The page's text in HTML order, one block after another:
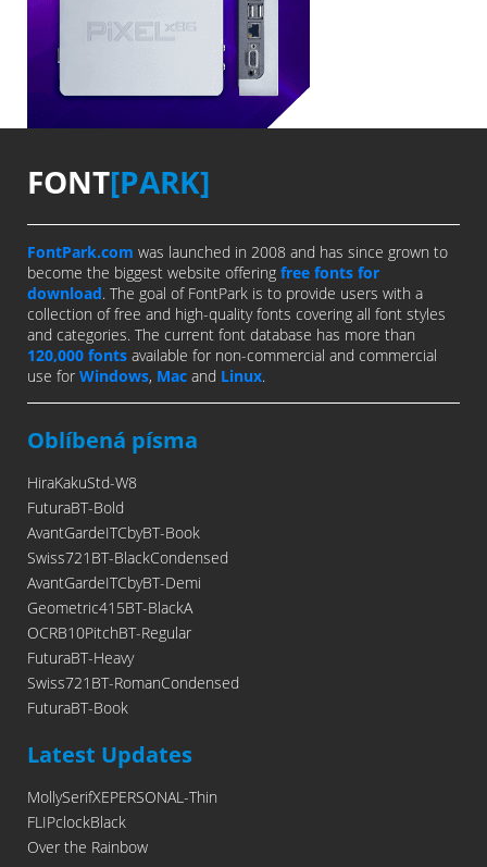
FONT[PARK]
FontPark.com was launched in 2008 and has since grown to
become the biggest website offering free fonts for
download. The goal of FontPark is to provide users with a
collection of free and high-quality fonts covering all font styles
and categories. The current font database has more than
120,000 fonts available for non-commercial and commercial
use for Windows, Mac and Linux.
Oblíbená písma
HiraKakuStd-W8
FuturaBT-Bold
AvantGardeITCbyBT-Book
Swiss721BT-BlackCondensed
AvantGardeITCbyBT-Demi
Geometric415BT-BlackA
OCRB10PitchBT-Regular
FuturaBT-Heavy
Swiss721BT-RomanCondensed
FuturaBT-Book
Latest Updates
MollySerifXEPERSONAL-Thin
FLIPclockBlack
Over the Rainbow